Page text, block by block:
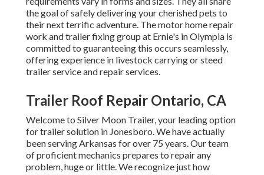
the goal of safely delivering your cherished pets to
their next terrific adventure. The motor home repair
work and trailer fixing group at Ernie's in Olympia is
committed to guaranteeing this occurs seamlessly,
offering experience in livestock carrying or steed
trailer service and repair services.
Trailer Roof Repair Ontario, CA
Welcome to Silver Moon Trailer, your leading option
for trailer solution in Jonesboro. We have actually
been serving Arkansas for over 75 years. Our team
of proficient mechanics prepares to repair any
problem, huge or little. We recognize just how